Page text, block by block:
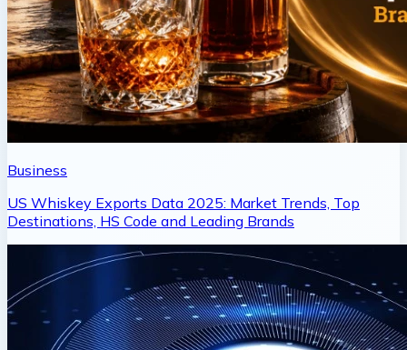
Business
US Whiskey Exports Data 2025: Market Trends, Top
Destinations, HS Code and Leading Brands